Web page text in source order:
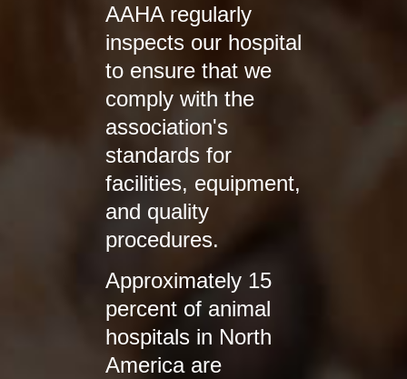
AAHA regularly
inspects our hospital
to ensure that we
comply with the
association's
standards for
facilities, equipment,
and quality
procedures.
Approximately 15
percent of animal
hospitals in North
America are